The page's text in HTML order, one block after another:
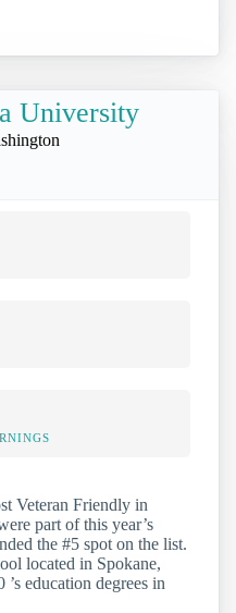
University
Veteran Friendly in
part of this year’s
the #5 spot on the list.
located in Spokane,
education degrees in